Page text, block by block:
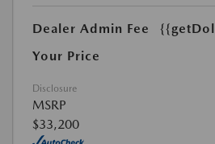
Dealer Admin Fee
Your Price
Disclosure
MSRP
$33,200